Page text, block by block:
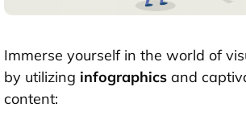
Immerse yourself in the world of
by utilizing infographics and
content: